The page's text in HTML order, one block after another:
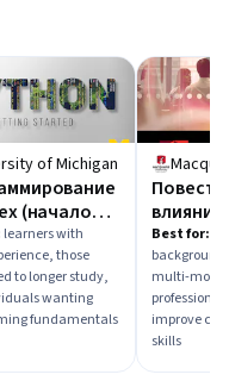
of Michigan
(начало
с Python)
learners with
those
to longer study,
wanting
fundamentals
влияние:
Best for:
multi-
improve
skills